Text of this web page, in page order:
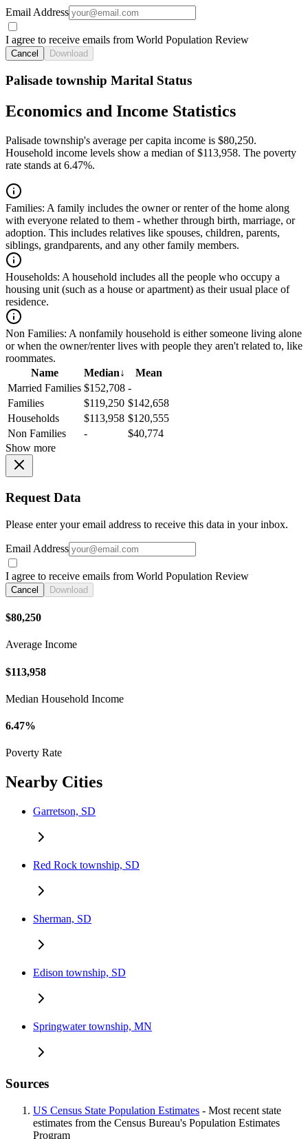
Email Address
I agree to receive emails from World Population Review
Cancel Download
Palisade township Marital Status
Economics and Income Statistics
Palisade township's average per capita income is $80,250.
Household income levels show a median of $113,958. The poverty
rate stands at 6.47%.
Families: A family includes the owner or renter of the home along
with everyone related to them - whether through birth, marriage, or
adoption. This includes relatives like spouses, children, parents,
siblings, grandparents, and any other family members.
Households: A household includes all the people who occupy a
housing unit (such as a house or apartment) as their usual place of
residence.
Non Families: A nonfamily household is either someone living alone
or when the owner/renter lives with people they aren't related to, like
roommates.
Name
Median↓
Mean
Married Families $152,708 -
Families
$119,250 $142,658
Households
$113,958 $120,555
Non Families
-
$40,774
Show more
Request Data
Please enter your email address to receive this data in your inbox.
Email Address
I agree to receive emails from World Population Review
Cancel Download
$80,250
Average Income
$113,958
Median Household Income
6.47%
Poverty Rate
Nearby Cities
Garretson, SD
Red Rock township, SD
Sherman, SD
Edison township, SD
Springwater township, MN
Sources
US Census State Population Estimates - Most recent state
estimates from the Census Bureau's Population Estimates
Program